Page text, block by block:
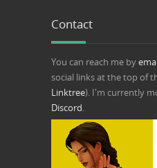
Contact
You can reach me by
social links at the top of
Linktree). I'm currently
Discord.